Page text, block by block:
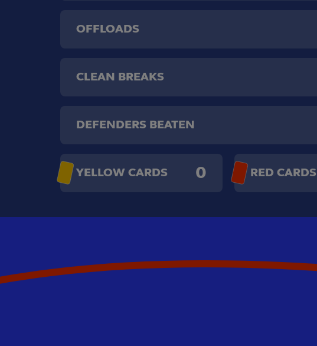
OFFLOADS
CLEAN BREAKS
DEFENDERS BEATEN
YELLOW CARDS 0 RED CARDS